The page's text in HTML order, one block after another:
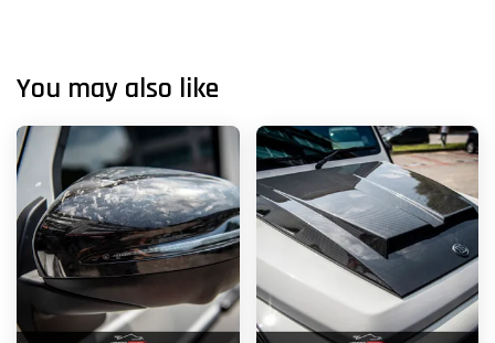
You may also like